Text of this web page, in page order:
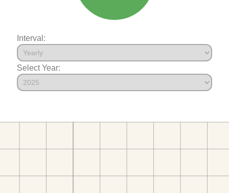
Interval:
Select Year: